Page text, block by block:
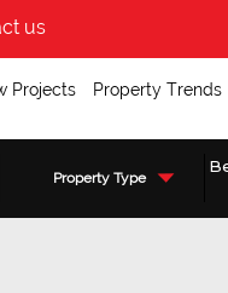
us
Projects Property Trends
Property Type